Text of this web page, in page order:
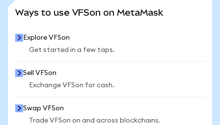
Ways to use VFSon on MetaMask
Explore VFSon
Get started in a few taps.
Sell VFSon
Exchange VFSon for cash.
Swap VFSon
Trade VFSon on and across blockchains.